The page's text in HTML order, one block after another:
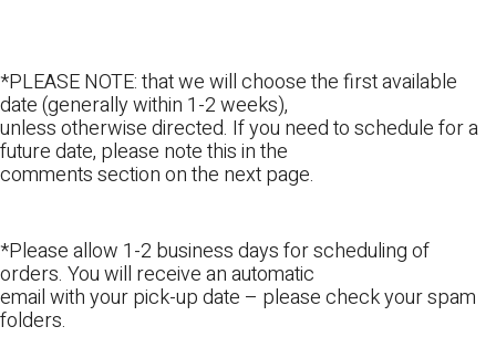
*PLEASE NOTE: that we will choose the first available
date (generally within 1-2 weeks),
unless otherwise directed. If you need to schedule for a
future date, please note this in the
comments section on the next page.
*Please allow 1-2 business days for scheduling of
orders. You will receive an automatic
email with your pick-up date – please check your spam
folders.